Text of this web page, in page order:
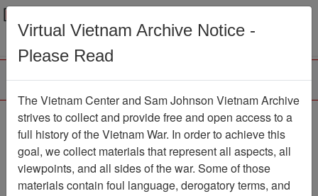
Menu
Ranch Hand History
Project (George
Hartung) Experiences in
Operation RANCH
Virtual Vietnam Archive Notice -
Please Read
The Vietnam Center and Sam Johnson Vietnam Archive
strives to collect and provide free and open access to a
full history of the Vietnam War. In order to achieve this
goal, we collect materials that represent all aspects, all
viewpoints, and all sides of the war. Some of those
materials contain foul language, derogatory terms, and